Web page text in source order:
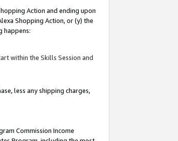
Action and ending upon
Shopping Action, or (y) the
happens:
within the Skills Session and
less any shipping charges,
Commission Income